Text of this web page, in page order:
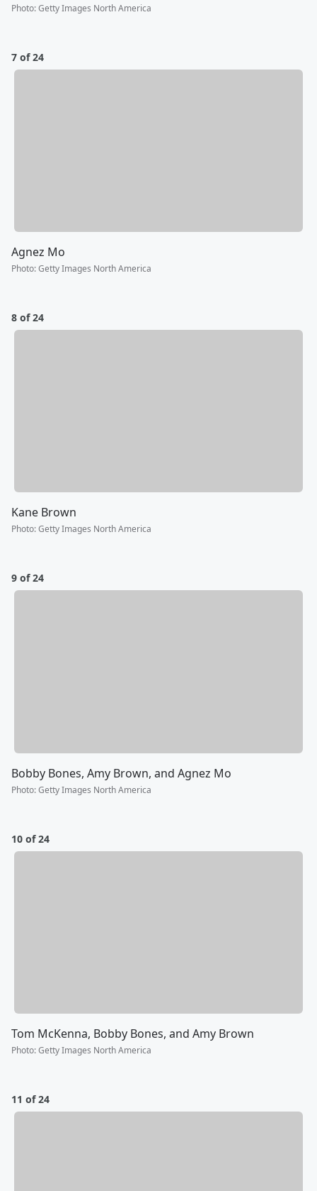
Photo:Getty Images North America
7 of 24
Agnez Mo
Photo:Getty Images North America
8 of 24
Kane Brown
Photo:Getty Images North America
9 of 24
Bobby Bones, Amy Brown, and Agnez Mo
Photo:Getty Images North America
10 of 24
Tom McKenna, Bobby Bones, and Amy Brown
Photo:Getty Images North America
11 of 24